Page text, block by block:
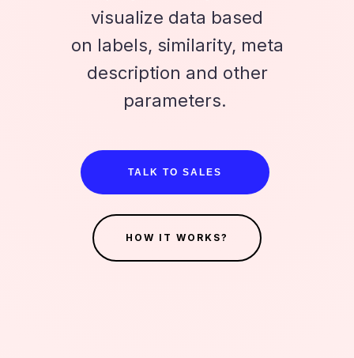
visualize data based
on labels, similarity, meta
description and other
parameters.
TALK TO SALES
HOW IT WORKS?